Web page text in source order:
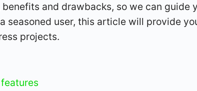
benefits and drawbacks, so we can
seasoned user, this article will provide
projects.